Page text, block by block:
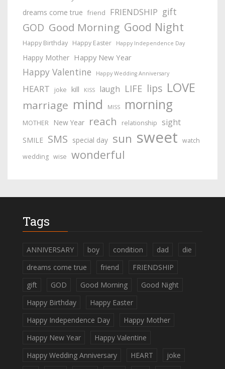
dreams come true friend FRIENDSHIP gift
GOD Good Morning Good Night
Happy Birthday Happy Easter Happy Independence Day
Happy Mother Happy New Year
Happy Valentine Happy Wedding Anniversary
HEART joke kill KISS laugh LIFE lips LOVE
marriage mind MISS morning
MOTHER New Year reach relationship sight
SMILE SMS special day sun sweet watch
wedding wise wonderful
Tags
ANNIVERSARY boy condition dad
die
dreams come true
friend
FRIENDSHIP
gift
GOD Good Morning
Good Night
Happy Birthday
Happy Easter
Happy Independence Day
Happy Mother
Happy New Year
Happy Valentine
Happy Wedding Anniversary
HEART
joke